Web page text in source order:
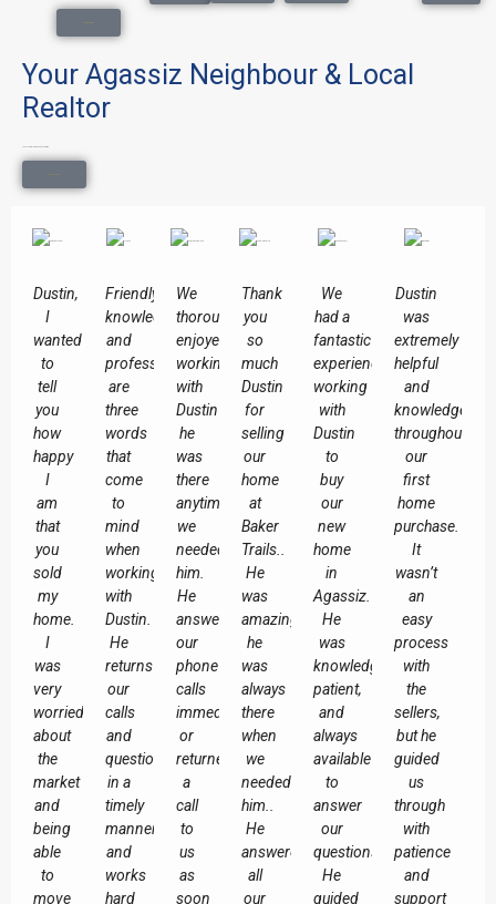
Your Agassiz Neighbour & Local
Realtor
Dustin,
I
wanted
to
tell
you
how
happy
I
am
that
you
sold
my
home.
I
was
very
worried
about
the
market
and
being
able
to
move
Friendly,
knowledgeable
and
professional
are
three
words
that
come
to
mind
when
working
with
Dustin.
He
returns
our
calls
and
questions
in a
timely
manner,
and
works
hard
We
thoroughly
enjoyed
working
with
Dustin
he
was
there
anytime
we
needed
him.
He
answered
our
phone
calls
immediately
or
returned
a
call
to
us
as
soon
Thank
you
so
much
Dustin
for
selling
our
home
at
Baker
Trails..
He
was
amazing,
he
was
always
there
when
we
needed
him..
He
answered
all
our
We
had a
fantastic
experience
working
with
Dustin
to
buy
our
new
home
in
Agassiz.
He
was
knowledgeable,
patient,
and
always
available
to
answer
our
questions.
He
guided
Dustin
was
extremely
helpful
and
knowledgeable
throughout
our
first
home
purchase.
It
wasn’t
an
easy
process
with
the
sellers,
but he
guided
us
through
with
patience
and
support